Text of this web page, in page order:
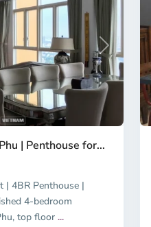
Next
| Penthouse for...
| 4BR Penthouse |
4-bedroom
top floor ...